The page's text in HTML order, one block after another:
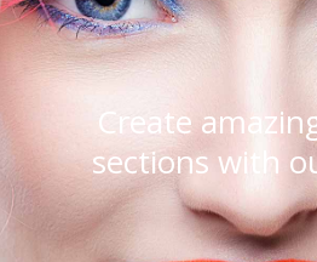
Create
sections with